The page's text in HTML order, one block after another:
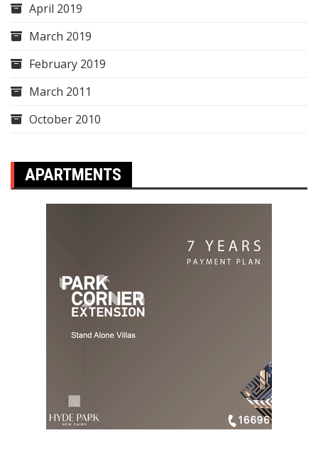
April 2019
March 2019
February 2019
March 2011
October 2010
APARTMENTS